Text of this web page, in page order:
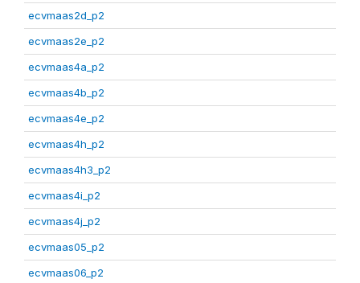
ecvmaas2d_p2
ecvmaas2e_p2
ecvmaas4a_p2
ecvmaas4b_p2
ecvmaas4e_p2
ecvmaas4h_p2
ecvmaas4h3_p2
ecvmaas4i_p2
ecvmaas4j_p2
ecvmaas05_p2
ecvmaas06_p2